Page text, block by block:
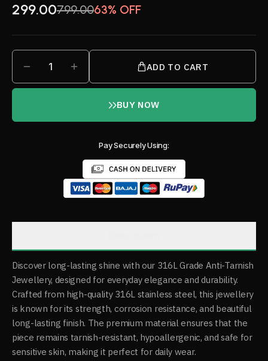
299.00799.0063% OFF
1 ADD TO CART
BUY NOW
Pay Securely Using:
Discover long-lasting shine with our 316L Grade Anti-Tarnish
Jewellery, designed for everyday elegance and durability.
Crafted from high-quality 316L stainless steel, this jewellery
is known for its strength, corrosion resistance, and beautiful
long-lasting finish. The premium material ensures that the
piece remains tarnish-resistant, hypoallergenic, and safe for
sensitive skin, making it perfect for daily wear.